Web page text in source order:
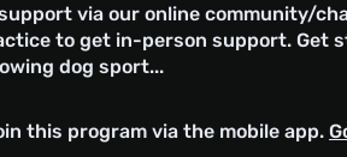
via our online community/
to get in-person support. Get
dog sport...
this program via the mobile app.